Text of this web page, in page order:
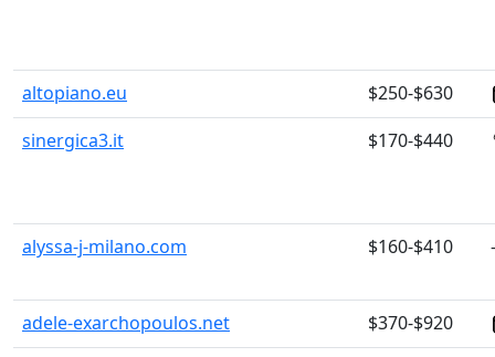
altopiano.eu
$250-$630
sinergica3.it
$170-$440
alyssa-j-milano.com $160-$410 -
adele-exarchopoulos.net
$370-$920